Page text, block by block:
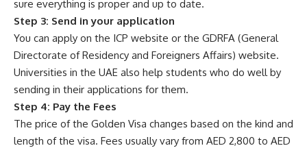
sure everything is proper and up to date.
Step 3: Send in your application
You can apply on the ICP website or the GDRFA (General
Directorate of Residency and Foreigners Affairs) website.
Universities in the UAE also help students who do well by
sending in their applications for them.
Step 4: Pay the Fees
The price of the Golden Visa changes based on the kind and
length of the visa. Fees usually vary from AED 2,800 to AED